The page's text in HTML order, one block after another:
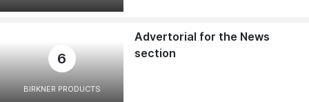
6
BIRKNER PRODUCTS
Advertorial for the News
section